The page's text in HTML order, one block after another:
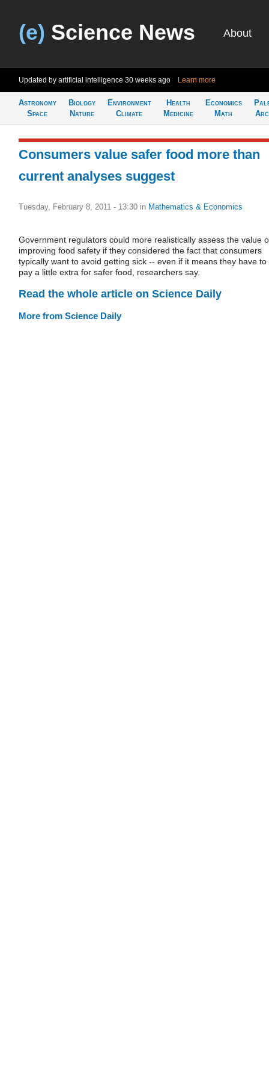
(e) Science News About
Updated by artificial intelligence 30 weeks ago Learn more
Astronomy
Space
Biology
Nature
Environment
Climate
Health
Medicine
Economics
Math
Consumers value safer food more than
current analyses suggest
Tuesday, February 8, 2011 - 13:30 in Mathematics & Economics
Government regulators could more realistically assess the value
improving food safety if they considered the fact that consumers
typically want to avoid getting sick -- even if it means they have to
pay a little extra for safer food, researchers say.
Read the whole article on Science Daily
More from Science Daily